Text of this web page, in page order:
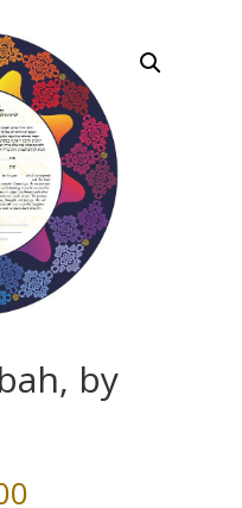
by
Price